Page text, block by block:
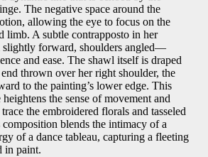
The negative space around the
allowing the eye to focus on the
limb. A subtle contrapposto in her
forward, shoulders angled—
and ease. The shawl itself is draped
thrown over her right shoulder, the
to the painting’s lower edge. This
the sense of movement and
the embroidered florals and tasseled
composition blends the intimacy of a
of a dance tableau, capturing a fleeting
in paint.